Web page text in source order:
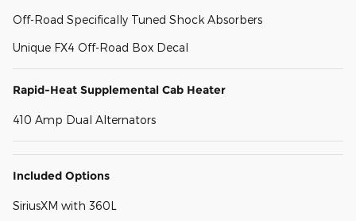
Off-Road Specifically Tuned Shock Absorbers
Unique FX4 Off-Road Box Decal
Rapid-Heat Supplemental Cab Heater
410 Amp Dual Alternators
Included Options
SiriusXM with 360L